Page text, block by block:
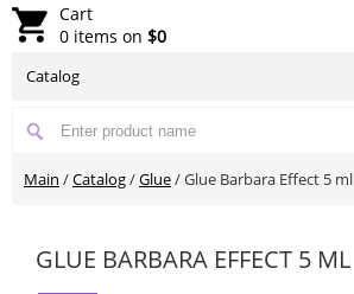
Cart
0 items on $0
Catalog
Main /Catalog/Glue/Glue Barbara Effect 5 ml
GLUE BARBARA EFFECT 5 ML